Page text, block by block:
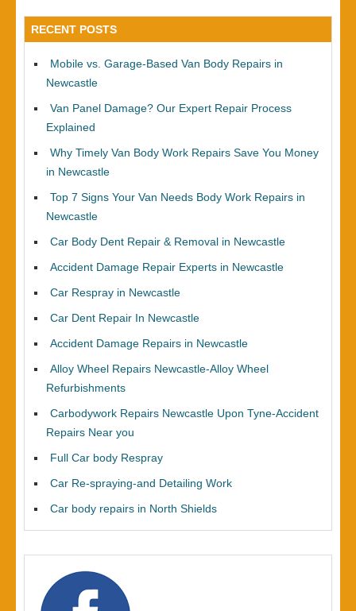
RECENT POSTS
Mobile vs. Garage-Based Van Body Repairs in
Newcastle
Van Panel Damage? Our Expert Repair Process
Explained
Why Timely Van Body Work Repairs Save You Money
in Newcastle
Top 7 Signs Your Van Needs Body Work Repairs in
Newcastle
Car Body Dent Repair & Removal in Newcastle
Accident Damage Repair Experts in Newcastle
Car Respray in Newcastle
Car Dent Repair In Newcastle
Accident Damage Repairs in Newcastle
Alloy Wheel Repairs Newcastle-Alloy Wheel
Refurbishments
Carbodywork Repairs Newcastle Upon Tyne-Accident
Repairs Near you
Full Car body Respray
Car Re-spraying-and Detailing Work
Car body repairs in North Shields